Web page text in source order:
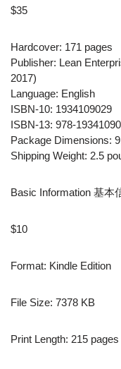
$35
Hardcover: 171 pages
Publisher: Lean
2017)
Language: English
ISBN-10: 1934109029
ISBN-13: 978-
Package Dimensions:
Shipping Weight: 2.5
Basic Information 基本
$10
Format: Kindle Edition
File Size: 7378 KB
Print Length: 215 pages